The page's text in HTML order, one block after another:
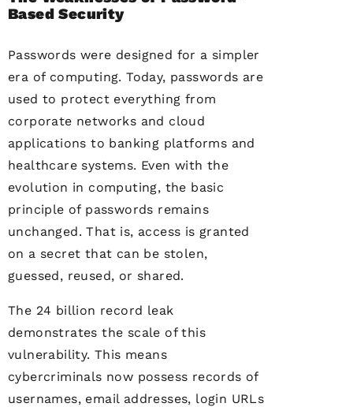
Based Security
Passwords were designed for a simpler
era of computing. Today, passwords are
used to protect everything from
corporate networks and cloud
applications to banking platforms and
healthcare systems. Even with the
evolution in computing, the basic
principle of passwords remains
unchanged. That is, access is granted
on a secret that can be stolen,
guessed, reused, or shared.
The 24 billion record leak
demonstrates the scale of this
vulnerability. This means
cybercriminals now possess records of
usernames, email addresses, login URLs